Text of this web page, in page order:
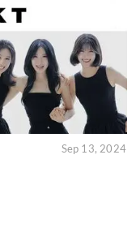
Sep 13, 2024